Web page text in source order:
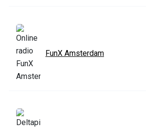
FunX Amsterdam